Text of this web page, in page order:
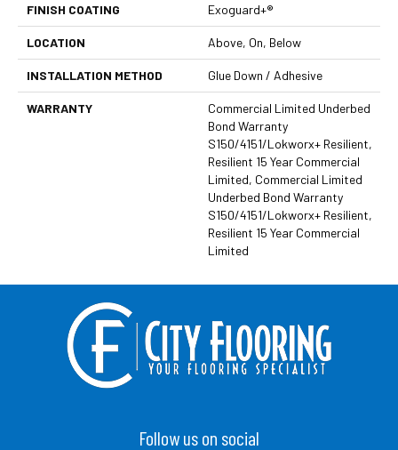
FINISH COATING Exoguard+®
LOCATION Above, On, Below
INSTALLATION METHOD Glue Down / Adhesive
WARRANTY
Commercial Limited Underbed
Bond Warranty
S150/4151/Lokworx+ Resilient,
Resilient 15 Year Commercial
Limited, Commercial Limited
Underbed Bond Warranty
S150/4151/Lokworx+ Resilient,
Resilient 15 Year Commercial
Limited
Follow us on social